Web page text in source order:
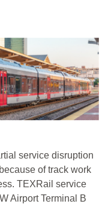
service disruption
of track work
TEXRail service
Airport Terminal B